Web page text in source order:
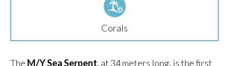
Corals
The M/Y Sea Serpent, at 34 meters long, is the first